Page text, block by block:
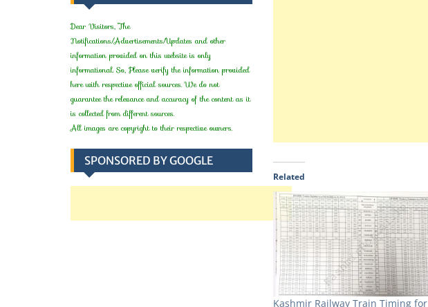
Related
Kashmir Railway Train Timing for
Dear Visitors, The
Notifications/Advertisements/Updates and other
information provided on this website is only
informational. So, Please verify the information provided
here with respective official sources. We do not
guarantee the relevance and accuracy of the content as it
is collected from different sources.
All images are copyright to their respective owners.
SPONSORED BY GOOGLE